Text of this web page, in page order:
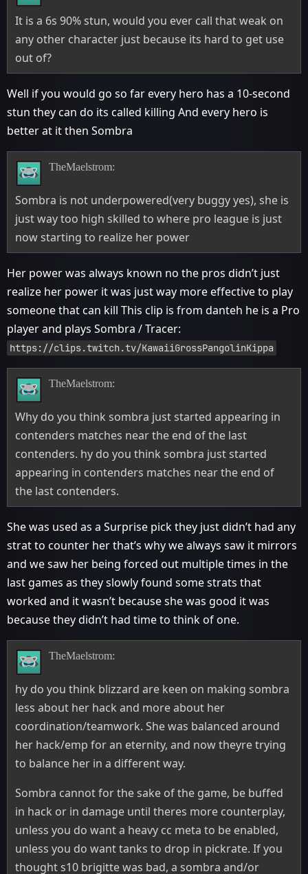
It is a 6s 90% stun, would you ever call that weak on
any other character just because its hard to get use
out of?
Well if you would go so far every hero has a 10-second
stun they can do its called killing And every hero is
better at it then Sombra
TheMaelstrom:
Sombra is not underpowered(very buggy yes), she is
just way too high skilled to where pro league is just
now starting to realize her power
Her power was always known no the pros didn’t just
realize her power it was just way more effective to play
someone that can kill This clip is from danteh he is a Pro
player and plays Sombra / Tracer:
https://clips.twitch.tv/KawaiiGrossPangolinKippa
TheMaelstrom:
Why do you think sombra just started appearing in
contenders matches near the end of the last
contenders. hy do you think sombra just started
appearing in contenders matches near the end of
the last contenders.
She was used as a Surprise pick they just didn’t had any
strat to counter her that’s why we always saw it mirrors
and we saw her being forced out multiple times in the
last games as they slowly found some strats that
worked and it wasn’t because she was good it was
because they didn’t had time to think of one.
TheMaelstrom:
hy do you think blizzard are keen on making sombra
less about her hack and more about her
coordination/teamwork. She was balanced around
her hack/emp for an eternity, and now theyre trying
to balance her in a different way.
Sombra cannot for the sake of the game, be buffed
in hack or in damage until theres more counterplay,
unless you do want a heavy cc meta to be enabled,
unless you do want tanks to drop in pickrate. If you
thought s10 brigitte was bad, a sombra and/or